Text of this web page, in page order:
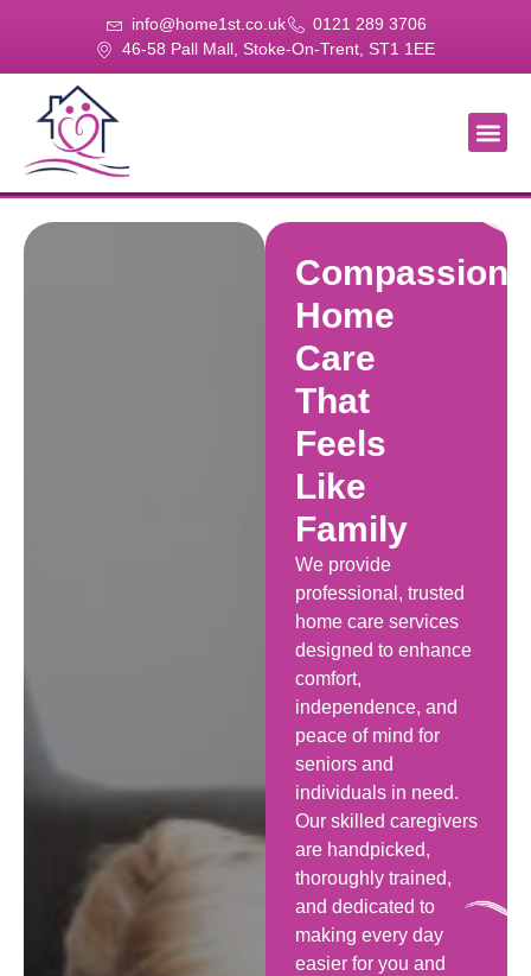
info@home1st.co.uk
0121 289 3706
46-58 Pall Mall, Stoke-On-Trent, ST1 1EE
Home
Care
That
Feels
Like
Family
We provide
professional, trusted
home care services
designed to enhance
comfort,
independence, and
peace of mind for
seniors and
individuals in need.
Our skilled caregivers
are handpicked,
thoroughly trained,
and dedicated to
making every day
easier for you and